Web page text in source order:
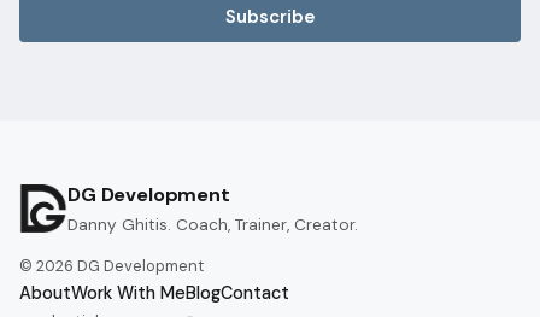
Subscribe
DG Development
Danny Ghitis. Coach, Trainer, Creator.
© 2026 DG Development
AboutWork With MeBlogContact